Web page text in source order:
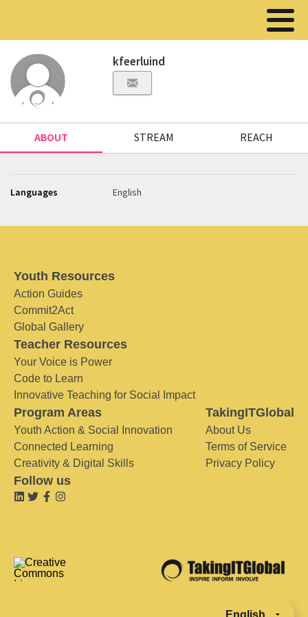
kfeerluind
ABOUT STREAM REACH
Languages English
Youth Resources
Action Guides
Commit2Act
Global Gallery
Teacher Resources
Your Voice is Power
Code to Learn
Innovative Teaching for Social Impact
Program Areas
Youth Action & Social Innovation
Connected Learning
Creativity & Digital Skills
TakingITGlobal
About Us
Terms of Service
Privacy Policy
Follow us